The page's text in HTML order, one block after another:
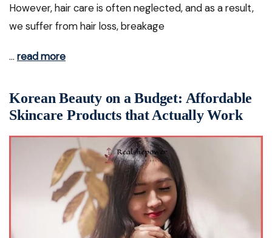
However, hair care is often neglected, and as a result,
we suffer from hair loss, breakage
… read more
Korean Beauty on a Budget: Affordable
Skincare Products that Actually Work